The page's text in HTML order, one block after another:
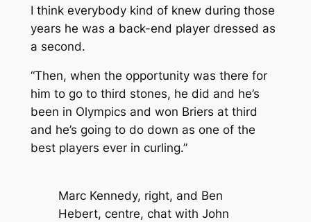
I think everybody kind of knew during those
years he was a back-end player dressed as
a second.
“Then, when the opportunity was there for
him to go to third stones, he did and he’s
been in Olympics and won Briers at third
and he’s going to do down as one of the
best players ever in curling.”
Marc Kennedy, right, and Ben
Hebert, centre, chat with John